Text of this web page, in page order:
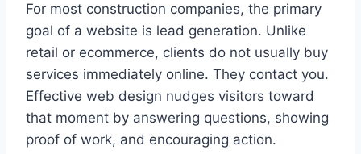
For most construction companies, the primary
goal of a website is lead generation. Unlike
retail or ecommerce, clients do not usually buy
services immediately online. They contact you.
Effective web design nudges visitors toward
that moment by answering questions, showing
proof of work, and encouraging action.